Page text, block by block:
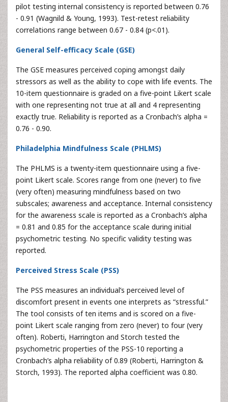
pilot testing internal consistency is reported between 0.76
- 0.91 (Wagnild & Young, 1993). Test-retest reliability
correlations range between 0.67 - 0.84 (p<.01).
General Self-efficacy Scale (GSE)
The GSE measures perceived coping amongst daily
stressors as well as the ability to cope with life events. The
10-item questionnaire is graded on a five-point Likert scale
with one representing not true at all and 4 representing
exactly true. Reliability is reported as a Cronbach’s alpha =
0.76 - 0.90.
Philadelphia Mindfulness Scale (PHLMS)
The PHLMS is a twenty-item questionnaire using a five-
point Likert scale. Scores range from one (never) to five
(very often) measuring mindfulness based on two
subscales; awareness and acceptance. Internal consistency
for the awareness scale is reported as a Cronbach’s alpha
= 0.81 and 0.85 for the acceptance scale during initial
psychometric testing. No specific validity testing was
reported.
Perceived Stress Scale (PSS)
The PSS measures an individual’s perceived level of
discomfort present in events one interprets as “stressful.”
The tool consists of ten items and is scored on a five-
point Likert scale ranging from zero (never) to four (very
often). Roberti, Harrington and Storch tested the
psychometric properties of the PSS-10 reporting a
Cronbach’s alpha reliability of 0.89 (Roberti, Harrington &
Storch, 1993). The reported alpha coefficient was 0.80.